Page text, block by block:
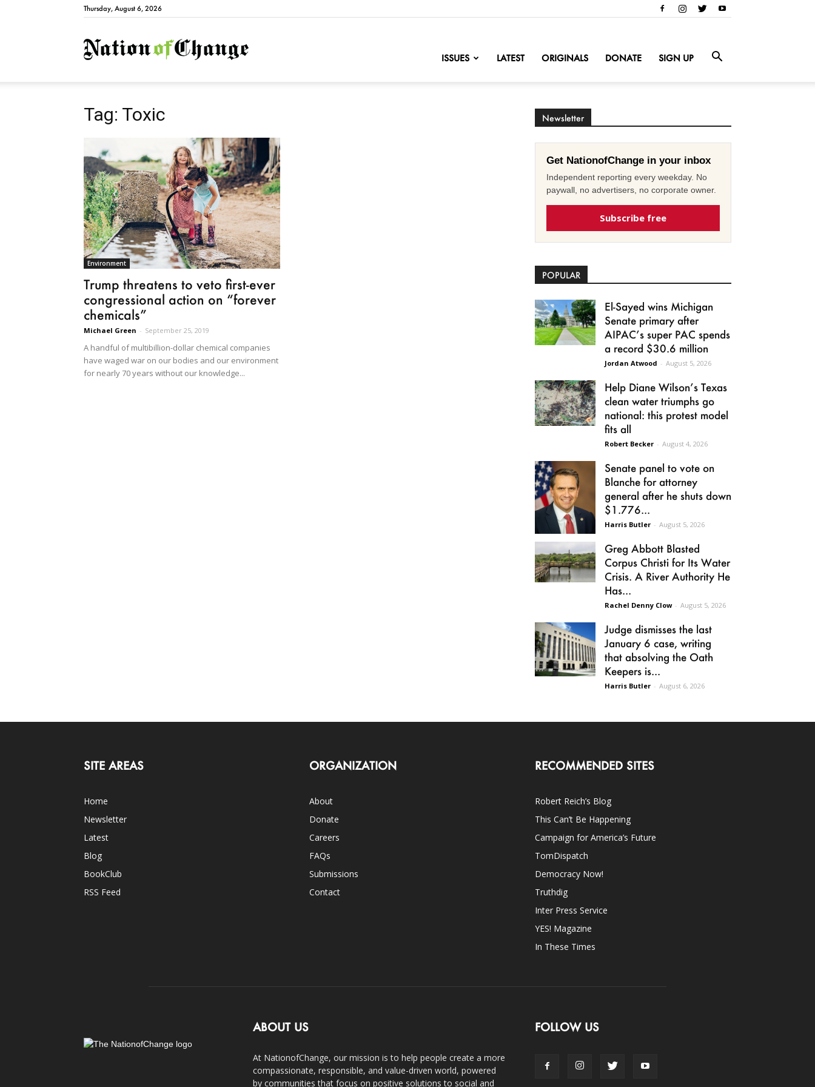
Thursday, August 6, 2026
NationofChange
ISSUES LATEST ORIGINALS DONATE SIGN UP
Tag: Toxic
Environment
Trump threatens to veto first-ever
congressional action on “forever
chemicals”
Michael Green - September 25, 2019
A handful of multibillion-dollar chemical companies
have waged war on our bodies and our environment
for nearly 70 years without our knowledge...
Newsletter
Get NationofChange in your inbox
Independent reporting every weekday. No
paywall, no advertisers, no corporate owner.
Subscribe free
POPULAR
El-Sayed wins Michigan
Senate primary after
AIPAC’s super PAC spends
a record $30.6 million
Jordan Atwood - August 5, 2026
Help Diane Wilson’s Texas
clean water triumphs go
national: this protest model
fits all
Robert Becker - August 4, 2026
Senate panel to vote on
Blanche for attorney
general after he shuts down
$1.776...
Harris Butler - August 5, 2026
Greg Abbott Blasted
Corpus Christi for Its Water
Crisis. A River Authority He
Has...
Rachel Denny Clow - August 5, 2026
Judge dismisses the last
January 6 case, writing
that absolving the Oath
Keepers is...
Harris Butler - August 6, 2026
SITE AREAS
Home
Newsletter
Latest
Blog
BookClub
RSS Feed
ORGANIZATION
About
Donate
Careers
FAQs
Submissions
Contact
RECOMMENDED SITES
Robert Reich’s Blog
This Can’t Be Happening
Campaign for America’s Future
TomDispatch
Democracy Now!
Truthdig
Inter Press Service
YES! Magazine
In These Times
ABOUT US
At NationofChange, our mission is to help people create a more
compassionate, responsible, and value-driven world, powered
by communities that focus on positive solutions to social and
FOLLOW US